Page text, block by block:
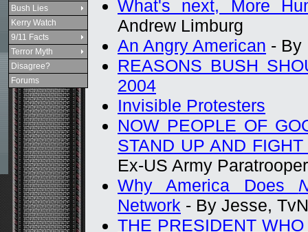
What's next, More
Andrew Limburg
An Angry American - By
REASONS BUSH
2004
Invisible Protesters
NOW PEOPLE OF
STAND UP AND
Ex-US Army
Why America Does
Network - By Jesse,
THE PRESIDENT WHO
Bush Lies
Kerry Watch
9/11 Facts
Terror Myth
Disagree?
Forums